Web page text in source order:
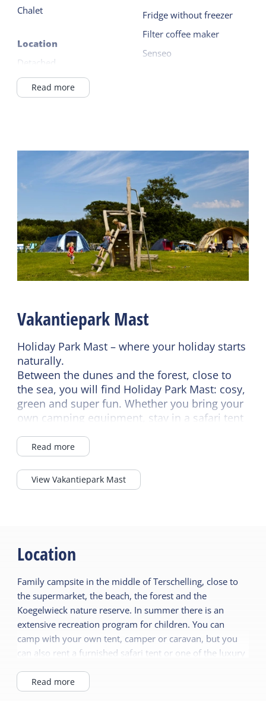
Chalet
Location
Detached
In a holiday park
In Village
Read more
General
Ground floor bedroom
No smoking
Wifi (private)
Sanitary
Shower
Toilet in bathroom
Heated sanitary
(camping)
Fridge without freezer
Filter coffee maker
Senseo
Shared facilities
Wifi (shared)
Car park
Restaurant
Catering terrace
Recreation program
Read more
Vakantiepark Mast
Holiday Park Mast – where your holiday starts
naturally.
Between the dunes and the forest, close to
the sea, you will find Holiday Park Mast: cosy,
green and super fun. Whether you bring your
own camping equipment, stay in a safari tent
immediately feels good here. For the kids
there are go-karts, playgrounds and a
summer full of fun activities. And for you?
Peace, space and a nice terrace at brasserie
Read more
View Vakantiepark Mast
Location
Family campsite in the middle of Terschelling, close to
the supermarket, the beach, the forest and the
Koegelwieck nature reserve. In summer there is an
extensive recreation program for children. You can
camp with your own tent, camper or caravan, but you
can also rent a furnished safari tent or one of the luxury
Read more